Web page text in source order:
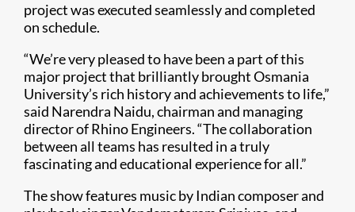
project was executed seamlessly and completed
on schedule.
“We’re very pleased to have been a part of this
major project that brilliantly brought Osmania
University’s rich history and achievements to life,”
said Narendra Naidu, chairman and managing
director of Rhino Engineers. “The collaboration
between all teams has resulted in a truly
fascinating and educational experience for all.”
The show features music by Indian composer and